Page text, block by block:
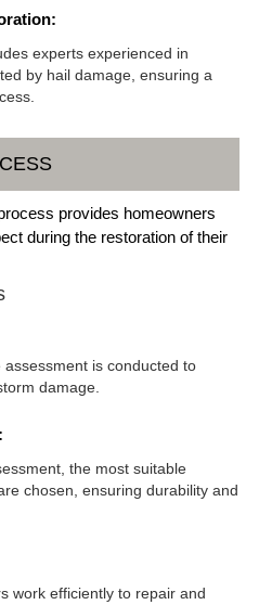
experts experienced in
by hail damage, ensuring a
provides homeowners
during the restoration of their
assessment is conducted to
damage.
the most suitable
chosen, ensuring durability and
work efficiently to repair and